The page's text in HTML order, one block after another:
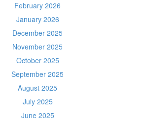
February 2026
January 2026
December 2025
November 2025
October 2025
September 2025
August 2025
July 2025
June 2025